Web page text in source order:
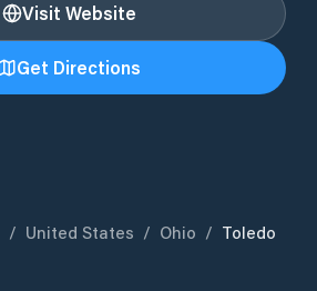
Visit Website
Get Directions
/ United States / Ohio / Toledo